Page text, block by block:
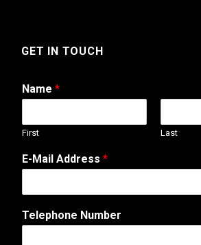
GET IN TOUCH
Name *
First Last
M
e
s
g
E-Mail Address *
Telephone Number